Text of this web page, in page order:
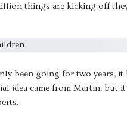
things are kicking off
been going for two years, it
idea came from Martin, but it